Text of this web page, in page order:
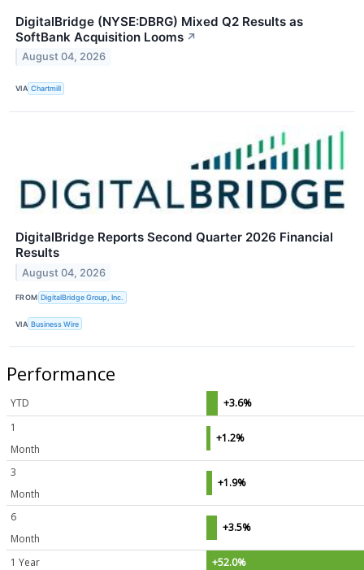
DigitalBridge (NYSE:DBRG) Mixed Q2 Results as
SoftBank Acquisition Looms ↗
August 04, 2026
VIA Chartmill
DigitalBridge Reports Second Quarter 2026 Financial
Results
August 04, 2026
FROM DigitalBridge Group, Inc.
VIA Business Wire
Performance
YTD
+3.6%
1
Month
+1.2%
3
Month
+1.9%
6
Month
+3.5%
1 Year +52.0%